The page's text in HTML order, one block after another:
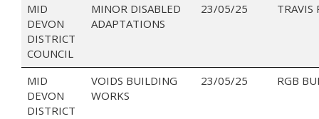
MID
DEVON
DISTRICT
COUNCIL
MINOR DISABLED
ADAPTATIONS
23/05/25 TRAVIS
MID
DEVON
DISTRICT
VOIDS BUILDING
WORKS
23/05/25 RGB